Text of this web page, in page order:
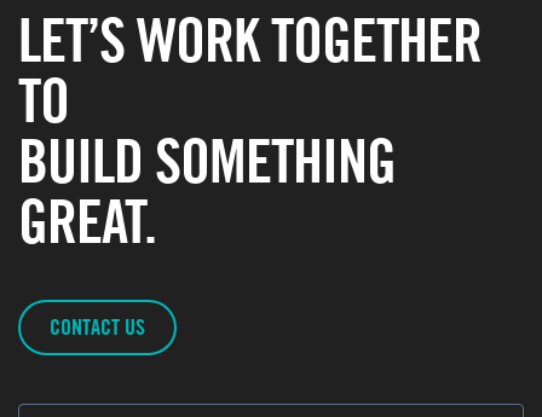
LET’S WORK TOGETHER
TO
BUILD SOMETHING
GREAT.
CONTACT US